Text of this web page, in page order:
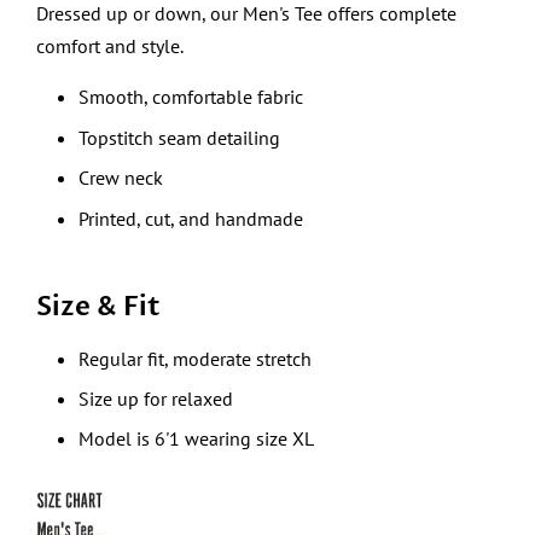
Dressed up or down, our Men's Tee offers complete
comfort and style.
Smooth, comfortable fabric
Topstitch seam detailing
Crew neck
Printed, cut, and handmade
Size & Fit
Regular fit, moderate stretch
Size up for relaxed
Model is 6'1 wearing size XL